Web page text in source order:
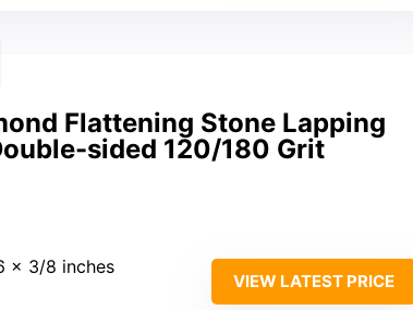
Flattening Stone Lapping
sided 120/180 Grit
x 3/8 inches
VIEW LATEST PRICE